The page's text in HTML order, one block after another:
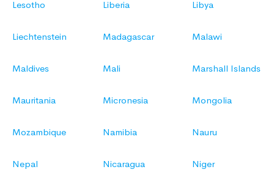
Lesotho Liberia Libya
Liechtenstein Madagascar Malawi
Maldives Mali Marshall Islands
Mauritania Micronesia Mongolia
Mozambique Namibia Nauru
Nepal Nicaragua Niger